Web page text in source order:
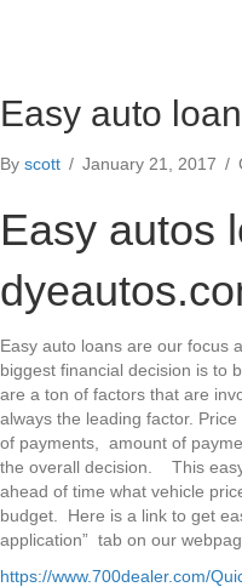
Easy auto
By scott / January 21, 2017 /
Easy autos
Easy auto loans are our focus
biggest financial decision is to
are a ton of factors that are
always the leading factor.
of payments, amount of
the overall decision. This
ahead of time what vehicle
budget. Here is a link to get
application” tab on our
https://www.700dealer.com/